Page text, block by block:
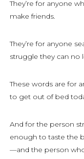
They’re for anyone
make friends.
They’re for anyone
struggle they can no
These words are for
to get out of bed
And for the person
enough to taste the
—and the person